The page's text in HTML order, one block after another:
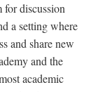
for discussion
a setting where
and share new
and the
academic